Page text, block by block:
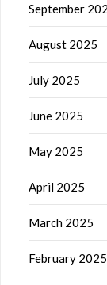
September
August 2025
July 2025
June 2025
May 2025
April 2025
March 2025
February 2025